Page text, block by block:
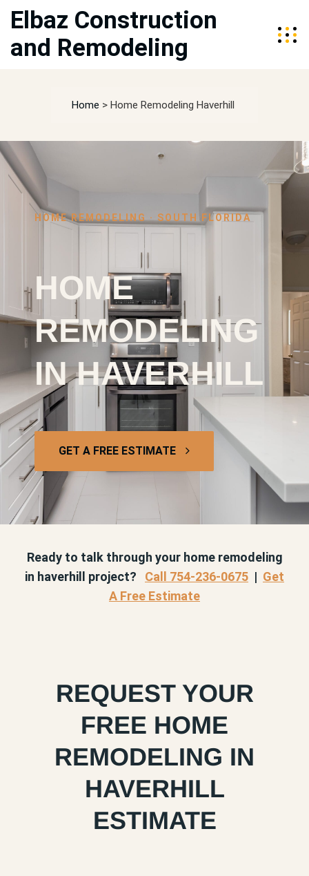
Elbaz Construction
and Remodeling
Home > Home Remodeling Haverhill
HOME REMODELING · SOUTH FLORIDA
HOME
REMODELING
IN HAVERHILL
GET A FREE ESTIMATE
Ready to talk through your home remodeling
in haverhill project? Call 754-236-0675 | Get
A Free Estimate
REQUEST YOUR
FREE HOME
REMODELING IN
HAVERHILL
ESTIMATE